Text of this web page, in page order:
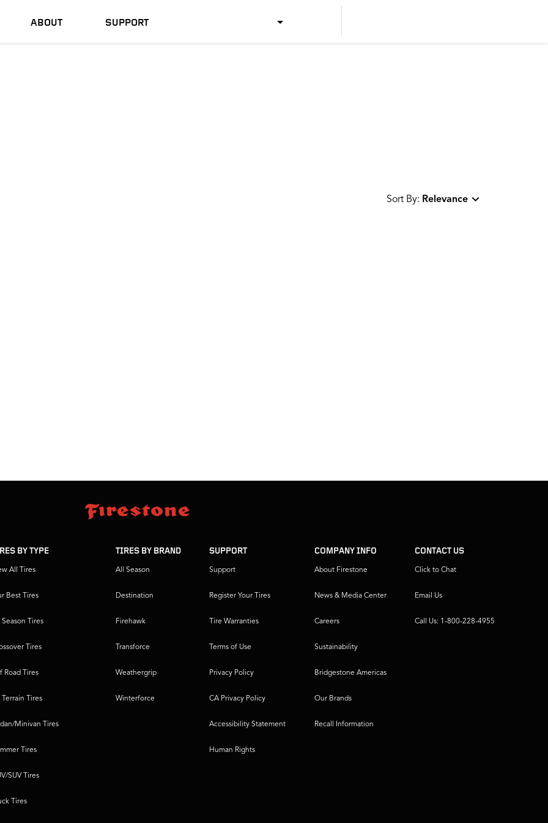
ABOUT SUPPORT
Sort By: Relevance
BY TYPE
All Tires
Best Tires
Season Tires
Tires
Road Tires
Terrain Tires
Minivan Tires
Tires
SUV Tires
Tires
TIRES BY BRAND
All Season
Destination
Firehawk
Transforce
Weathergrip
Winterforce
SUPPORT
Support
Register Your Tires
Tire Warranties
Terms of Use
Privacy Policy
CA Privacy Policy
Accessibility Statement
Human Rights
COMPANY INFO
About Firestone
News & Media Center
Careers
Sustainability
Bridgestone Americas
Our Brands
Recall Information
CONTACT US
Click to Chat
Email Us
Call Us: 1-800-228-4955